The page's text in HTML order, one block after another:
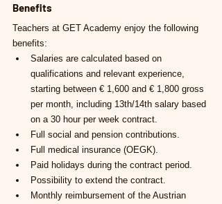
Benefits
Teachers at GET Academy enjoy the following
benefits:
Salaries are calculated based on
qualifications and relevant experience,
starting between € 1,600 and € 1,800 gross
per month, including 13th/14th salary based
on a 30 hour per week contract.
Full social and pension contributions.
Full medical insurance (OEGK).
Paid holidays during the contract period.
Possibility to extend the contract.
Monthly reimbursement of the Austrian